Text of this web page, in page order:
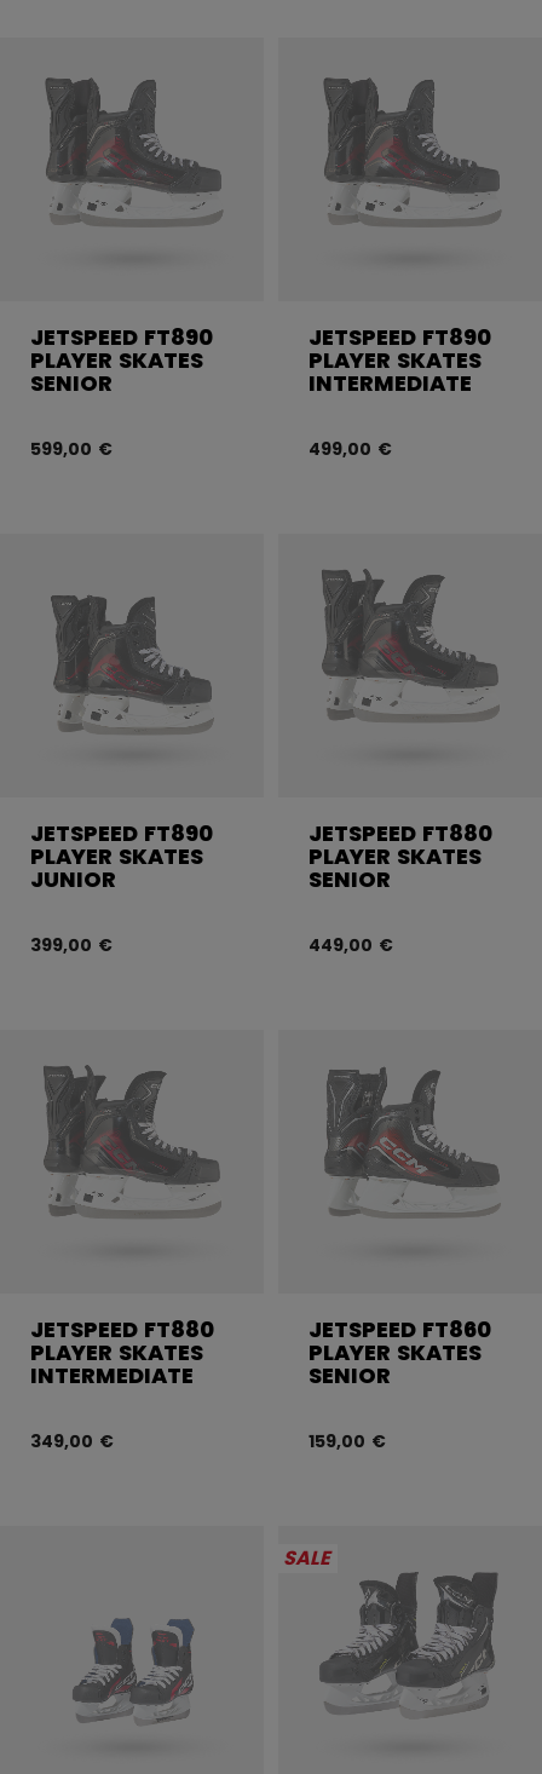
JETSPEED FT890
PLAYER SKATES
SENIOR
599,00 €
JETSPEED FT890
PLAYER SKATES
INTERMEDIATE
499,00 €
JETSPEED FT890
PLAYER SKATES
JUNIOR
399,00 €
JETSPEED FT880
PLAYER SKATES
SENIOR
449,00 €
JETSPEED FT880
PLAYER SKATES
INTERMEDIATE
349,00 €
JETSPEED FT860
PLAYER SKATES
SENIOR
159,00 €
SALE